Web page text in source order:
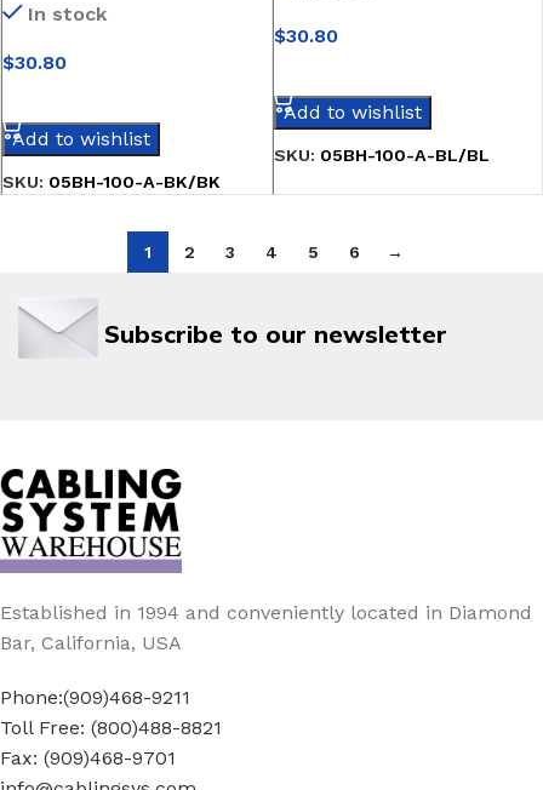
In stock
$30.80
Add to wishlist
SKU: 05BH-100-A-BK/BK
$30.80
Add to wishlist
SKU: 05BH-100-A-BL/BL
1 2 3 4 5 6 →
Subscribe to our newsletter
Established in 1994 and conveniently located in Diamond
Bar, California, USA
Phone:(909)468-9211
Toll Free: (800)488-8821
Fax: (909)468-9701